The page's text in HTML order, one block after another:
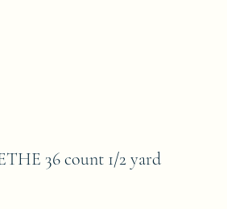
36 count 1/2 yard